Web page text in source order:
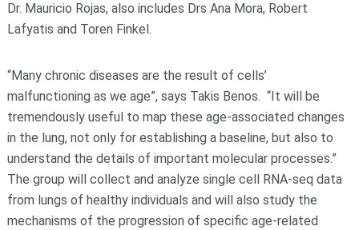
Dr. Mauricio Rojas, also includes Drs Ana Mora, Robert
Lafyatis and Toren Finkel.
“Many chronic diseases are the result of cells’
malfunctioning as we age”, says Takis Benos. “It will be
tremendously useful to map these age-associated changes
in the lung, not only for establishing a baseline, but also to
understand the details of important molecular processes.”
The group will collect and analyze single cell RNA-seq data
from lungs of healthy individuals and will also study the
mechanisms of the progression of specific age-related